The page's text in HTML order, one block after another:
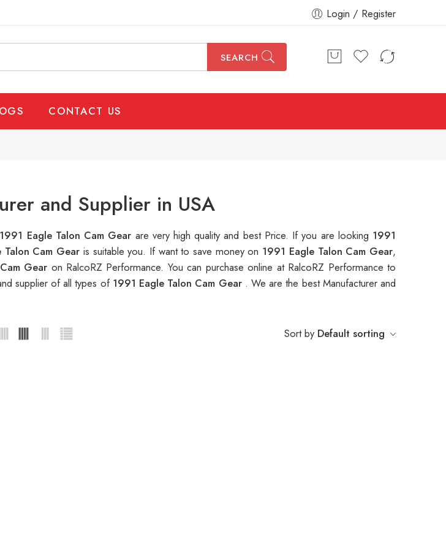
Login / Register
SEARCH
CONTACT US
and Supplier in USA
1991 Eagle Talon Cam Gear are very high quality and best Price. If you are looking 1991
Talon Cam Gear is suitable you. If want to save money on 1991 Eagle Talon Cam Gear,
Gear on RalcoRZ Performance. You can purchase online at RalcoRZ Performance to
supplier of all types of 1991 Eagle Talon Cam Gear . We are the best Manufacturer and
Sort by Default sorting